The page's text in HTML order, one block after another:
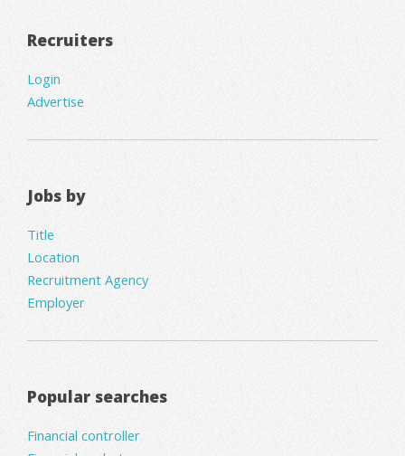
Recruiters
Login
Advertise
Jobs by
Title
Location
Recruitment Agency
Employer
Popular searches
Financial controller